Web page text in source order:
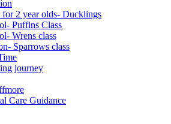
2 year olds- Ducklings
Puffins Class
Wrens class
Sparrows class
journey
Care Guidance